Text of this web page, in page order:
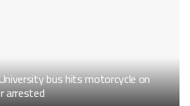
bus hits motorcycle on
arrested